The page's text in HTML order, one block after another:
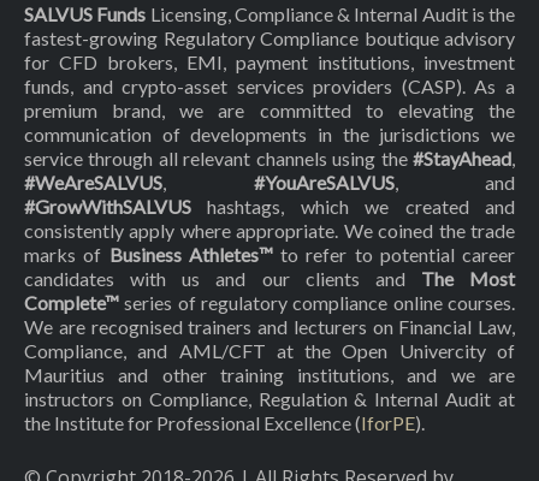
SALVUS Funds Licensing, Compliance & Internal Audit is the
fastest-growing Regulatory Compliance boutique advisory
for CFD brokers, EMI, payment institutions, investment
funds, and crypto-asset services providers (CASP). As a
premium brand, we are committed to elevating the
communication of developments in the jurisdictions we
service through all relevant channels using the #StayAhead
#WeAreSALVUS
#YouAreSALVUS, and
#GrowWithSALVUS hashtags, which we created and
consistently apply where appropriate. We coined the trade
marks of Business Athletes™to refer to potential career
candidates with us and our clients and The Most
Complete™ series of regulatory compliance online courses.
We are recognised trainers and lecturers on Financial Law,
Compliance, and AML/CFT at the Open Univercity of
Mauritius and other training institutions, and we are
instructors on Compliance, Regulation & Internal Audit at
the Institute for Professional Excellence (IforPE).